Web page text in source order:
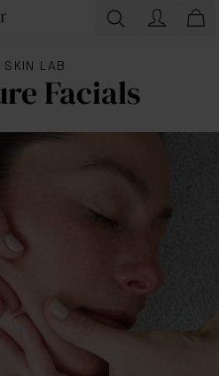
SKIN LAB
Facials